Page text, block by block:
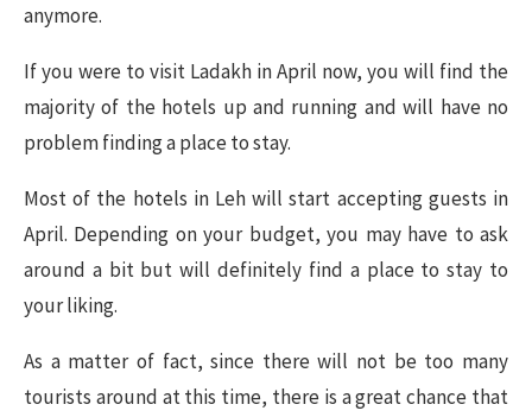
anymore.
If you were to visit Ladakh in April now, you will find the
majority of the hotels up and running and will have no
problem finding a place to stay.
Most of the hotels in Leh will start accepting guests in
April. Depending on your budget, you may have to ask
around a bit but will definitely find a place to stay to
your liking.
As a matter of fact, since there will not be too many
tourists around at this time, there is a great chance that